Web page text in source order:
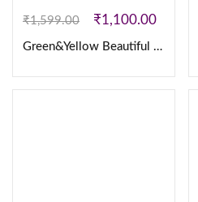
₹1,599.00 ₹1,100.00
Green&Yellow Beautiful 3pc set